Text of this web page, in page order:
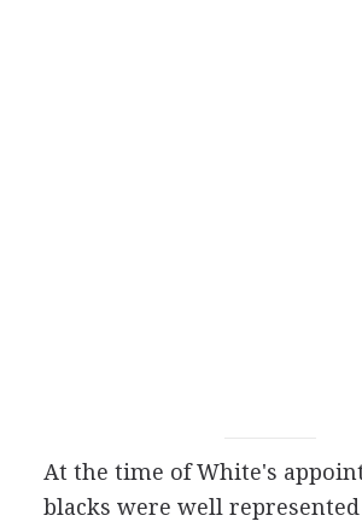
At the time of White's
blacks were well